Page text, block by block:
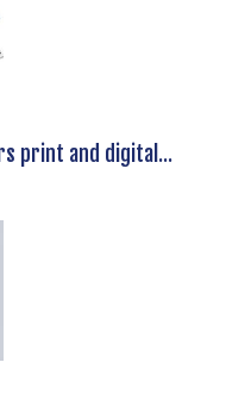
print and digital...